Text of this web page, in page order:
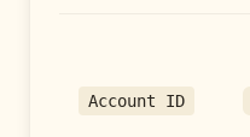
Account ID